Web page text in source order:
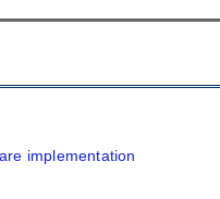
implementation